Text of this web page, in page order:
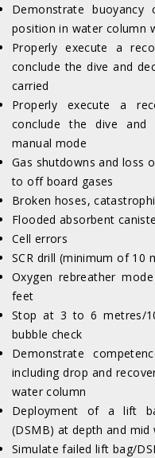
Demonstrate
position in water column
Properly execute a
conclude the dive and
carried
Properly execute a
conclude the dive
manual mode
Gas shutdowns and loss
to off board gases
Broken hoses,
Flooded absorbent
Cell errors
SCR drill (minimum of 10
Oxygen rebreather
feet
Stop at 3 to 6 metres/
bubble check
Demonstrate
including drop and
water column
Deployment of a lift
(DSMB) at depth and mid
Simulate failed lift bag/